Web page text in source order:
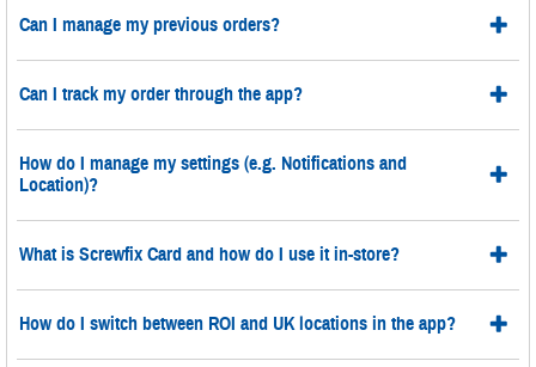
Can I manage my previous orders?
Can I track my order through the app?
How do I manage my settings (e.g. Notifications and
Location)?
What is Screwfix Card and how do I use it in-store?
How do I switch between ROI and UK locations in the app?